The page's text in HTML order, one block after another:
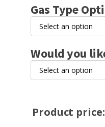
Gas Type
Would you
Product price: